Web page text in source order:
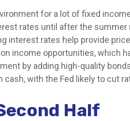
for a lot of fixed
rates until after the
interest rates help provide
income opportunities, which
by adding high-quality
with the Fed likely to cut
Half